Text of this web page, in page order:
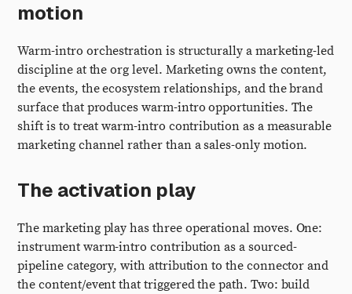
motion
Warm-intro orchestration is structurally a marketing-led
discipline at the org level. Marketing owns the content,
the events, the ecosystem relationships, and the brand
surface that produces warm-intro opportunities. The
shift is to treat warm-intro contribution as a measurable
marketing channel rather than a sales-only motion.
The activation play
The marketing play has three operational moves. One:
instrument warm-intro contribution as a sourced-
pipeline category, with attribution to the connector and
the content/event that triggered the path. Two: build